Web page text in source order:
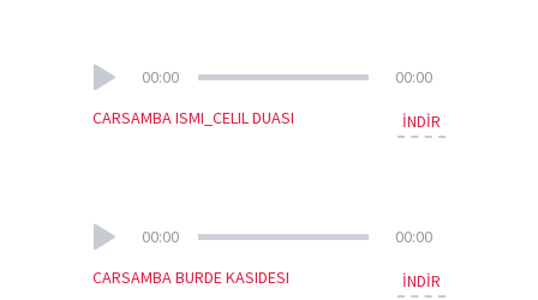
00:00
00:00
CARSAMBA ISMI_CELIL DUASI
İNDİR
00:00
00:00
CARSAMBA BURDE KASIDESI
İNDİR